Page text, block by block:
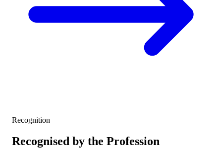
Recognition
Recognised by the Profession